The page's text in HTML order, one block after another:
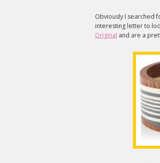
Obviously I searched
interesting letter to
Original and are a